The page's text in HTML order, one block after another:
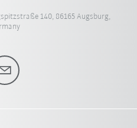
140, 86165 Augsburg,